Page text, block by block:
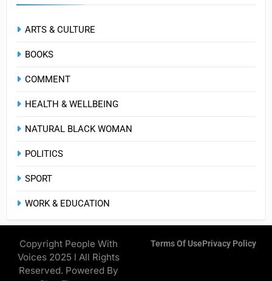
ARTS & CULTURE
BOOKS
COMMENT
HEALTH & WELLBEING
NATURAL BLACK WOMAN
POLITICS
SPORT
WORK & EDUCATION
Copyright People With
Voices 2025 l All Rights
Reserved. Powered By
Terms Of UsePrivacy Policy